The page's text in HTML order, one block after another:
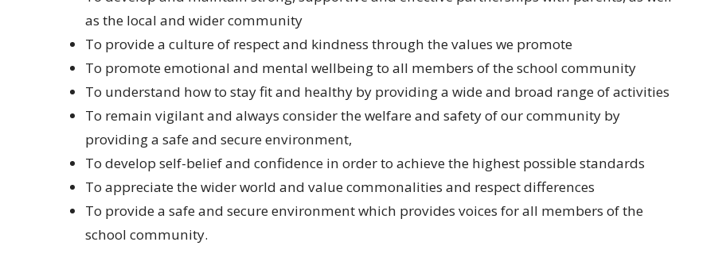
as the local and wider community
To provide a culture of respect and kindness through the values we promote
To promote emotional and mental wellbeing to all members of the school community
To understand how to stay fit and healthy by providing a wide and broad range of activities
To remain vigilant and always consider the welfare and safety of our community by
providing a safe and secure environment,
To develop self-belief and confidence in order to achieve the highest possible standards
To appreciate the wider world and value commonalities and respect differences
To provide a safe and secure environment which provides voices for all members of the
school community.